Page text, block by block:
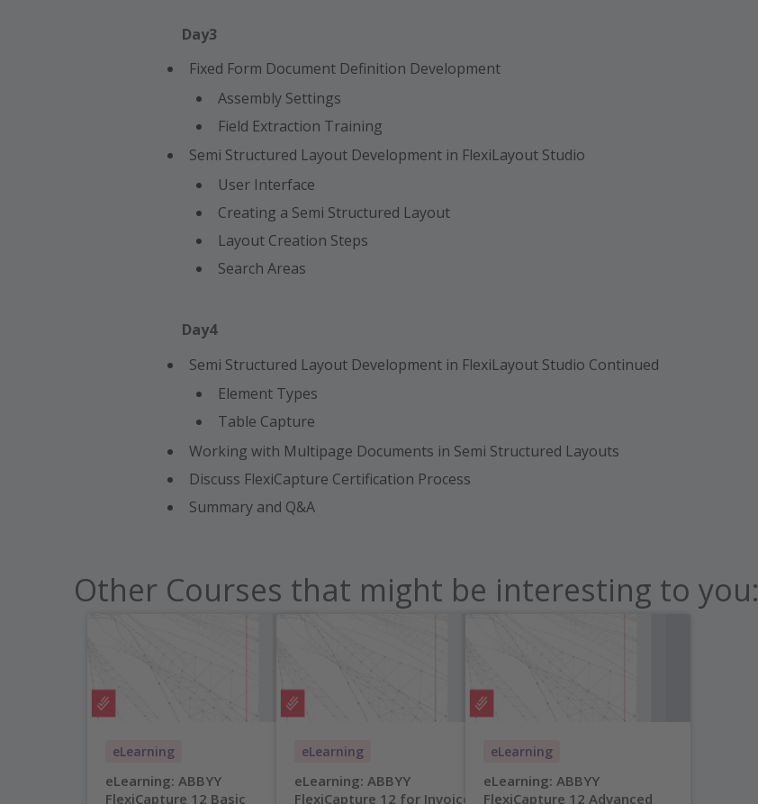
Day3
Fixed Form Document Definition Development
Assembly Settings
Field Extraction Training
Semi Structured Layout Development in FlexiLayout Studio
User Interface
Creating a Semi Structured Layout
Layout Creation Steps
Search Areas
Day4
Semi Structured Layout Development in FlexiLayout Studio Continued
Element Types
Table Capture
Working with Multipage Documents in Semi Structured Layouts
Discuss FlexiCapture Certification Process
Summary and Q&A
Other Courses that might be interesting to you:
eLearning
eLearning: ABBYY
FlexiCapture 12 Basic
eLearning
eLearning: ABBYY
FlexiCapture 12 for Invoices
eLearning
eLearning: ABBYY
FlexiCapture 12 Advanced